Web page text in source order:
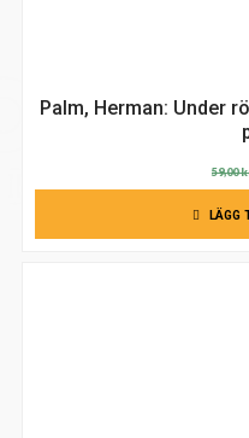
Palm, Herman: Under
59,00
LÄGG